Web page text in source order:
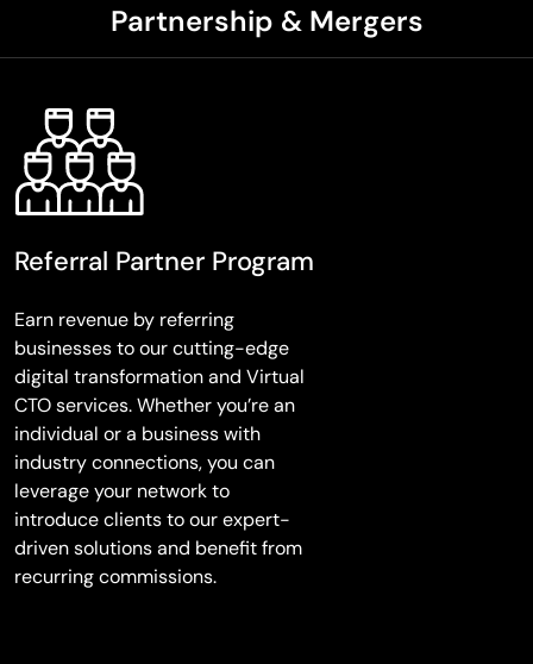
Partnership & Mergers
Referral Partner Program
Earn revenue by referring
businesses to our cutting-edge
digital transformation and Virtual
CTO services. Whether you’re an
individual or a business with
industry connections, you can
leverage your network to
introduce clients to our expert-
driven solutions and benefit from
recurring commissions.